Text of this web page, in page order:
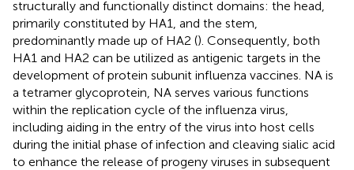
structurally and functionally distinct domains: the head,
primarily constituted by HA1, and the stem,
predominantly made up of HA2 (). Consequently, both
HA1 and HA2 can be utilized as antigenic targets in the
development of protein subunit influenza vaccines. NA is
a tetramer glycoprotein, NA serves various functions
within the replication cycle of the influenza virus,
including aiding in the entry of the virus into host cells
during the initial phase of infection and cleaving sialic acid
to enhance the release of progeny viruses in subsequent